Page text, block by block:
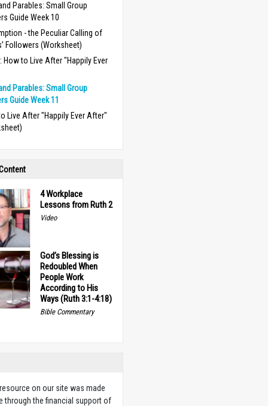
Parables: Small Group
Guide Week 10
- the Peculiar Calling of
Followers (Worksheet)
How to Live After "Happily Ever
Parables: Small Group
Guide Week 11
Live After "Happily Ever After"
4 Workplace
Lessons from Ruth 2
Video
God’s Blessing is
Redoubled When
People Work
According to His
Ways (Ruth 3:1-4:18)
Bible Commentary
on our site was made
through the financial support of